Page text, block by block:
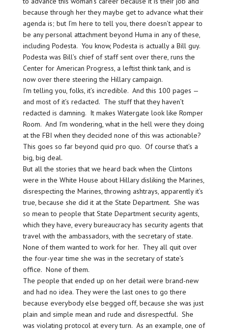
because through her they maybe get to advance what their
agenda is; but I’m here to tell you, there doesn’t appear to
be any personal attachment beyond Huma in any of these,
including Podesta. You know, Podesta is actually a Bill guy.
Podesta was Bill’s chief of staff sent over there, runs the
Center for American Progress, a leftist think tank, and is
now over there steering the Hillary campaign.
I’m telling you, folks, it’s incredible. And this 100 pages —
and most of it’s redacted. The stuff that they haven’t
redacted is damning. It makes Watergate look like Romper
Room. And I’m wondering, what in the hell were they doing
at the FBI when they decided none of this was actionable?
This goes so far beyond quid pro quo. Of course that’s a
big, big deal.
But all the stories that we heard back when the Clintons
were in the White House about Hillary disliking the Marines,
disrespecting the Marines, throwing ashtrays, apparently it’s
true, because she did it at the State Department. She was
so mean to people that State Department security agents,
which they have, every bureaucracy has security agents that
travel with the ambassadors, with the secretary of state.
None of them wanted to work for her. They all quit over
the four-year time she was in the secretary of state’s
office. None of them.
The people that ended up on her detail were brand-new
and had no idea. They were the last ones to go there
because everybody else begged off, because she was just
plain and simple mean and rude and disrespectful. She
was violating protocol at every turn. As an example, one of